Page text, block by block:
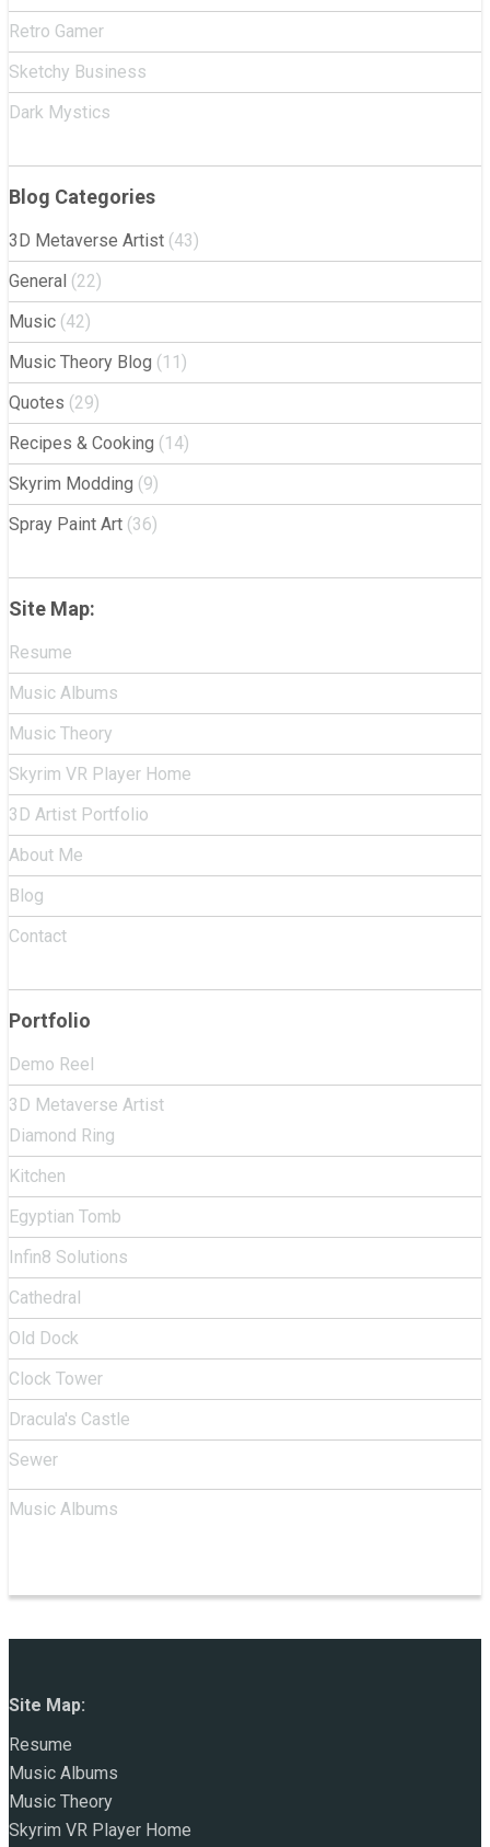
Retro Gamer
Sketchy Business
Dark Mystics
Blog Categories
3D Metaverse Artist (43)
General (22)
Music (42)
Music Theory Blog (11)
Quotes (29)
Recipes & Cooking (14)
Skyrim Modding (9)
Spray Paint Art (36)
Site Map:
Resume
Music Albums
Music Theory
Skyrim VR Player Home
3D Artist Portfolio
About Me
Blog
Contact
Portfolio
Demo Reel
3D Metaverse Artist
Diamond Ring
Kitchen
Egyptian Tomb
Infin8 Solutions
Cathedral
Old Dock
Clock Tower
Dracula's Castle
Sewer
Music Albums
Site Map:
Resume
Music Albums
Music Theory
Skyrim VR Player Home